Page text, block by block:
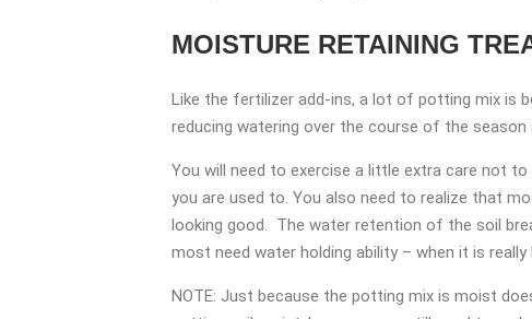
MOISTURE RETAINING
Like the fertilizer add-ins, a lot of potting mix is
reducing watering over the course of the
You will need to exercise a little extra care not
you are used to. You also need to realize that
looking good. The water retention of the soil
most need water holding ability – when it is
NOTE: Just because the potting mix is moist